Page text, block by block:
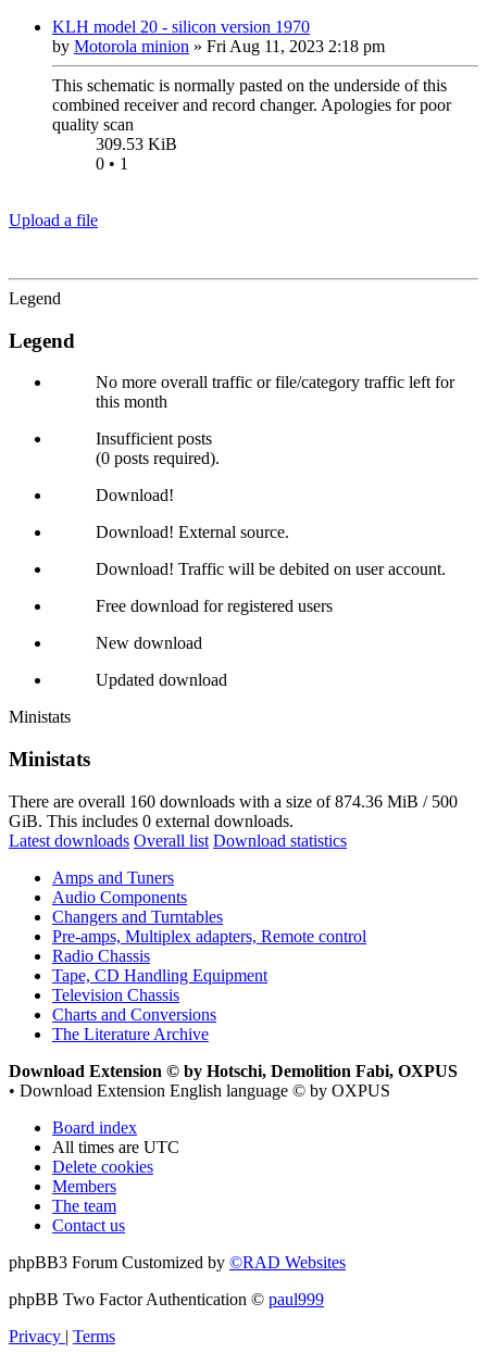
KLH model 20 - silicon version 1970
by Motorola minion » Fri Aug 11, 2023 2:18 pm
This schematic is normally pasted on the underside of this
combined receiver and record changer. Apologies for poor
quality scan
309.53 KiB
0 • 1
Upload a file
Legend
Legend
No more overall traffic or file/category traffic left for
this month
Insufficient posts
(0 posts required).
Download!
Download! External source.
Download! Traffic will be debited on user account.
Free download for registered users
New download
Updated download
Ministats
Ministats
There are overall 160 downloads with a size of 874.36 MiB / 500
GiB. This includes 0 external downloads.
Latest downloads Overall list Download statistics
Amps and Tuners
Audio Components
Changers and Turntables
Pre-amps, Multiplex adapters, Remote control
Radio Chassis
Tape, CD Handling Equipment
Television Chassis
Charts and Conversions
The Literature Archive
Download Extension © by Hotschi, Demolition Fabi, OXPUS
• Download Extension English language © by OXPUS
Board index
All times are UTC
Delete cookies
Members
The team
Contact us
phpBB3 Forum Customized by ©RAD Websites
phpBB Two Factor Authentication © paul999
Privacy | Terms